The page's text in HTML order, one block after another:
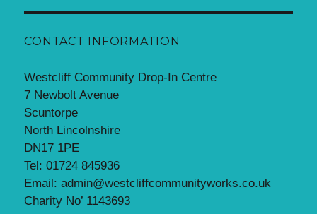
CONTACT INFORMATION
Westcliff Community Drop-In Centre
7 Newbolt Avenue
Scuntorpe
North Lincolnshire
DN17 1PE
Tel: 01724 845936
Email: admin@westcliffcommunityworks.co.uk
Charity No’ 1143693